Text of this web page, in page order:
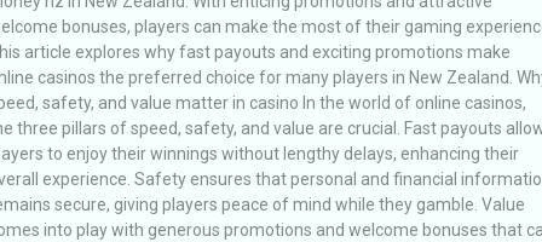
bonuses, players can make the most of their gaming
article explores why fast payouts and exciting promotions make
casinos the preferred choice for many players in New Zealand.
safety, and value matter in casino In the world of online casinos,
three pillars of speed, safety, and value are crucial. Fast payouts
to enjoy their winnings without lengthy delays, enhancing their
experience. Safety ensures that personal and financial
secure, giving players peace of mind while they gamble. Value
into play with generous promotions and welcome bonuses that